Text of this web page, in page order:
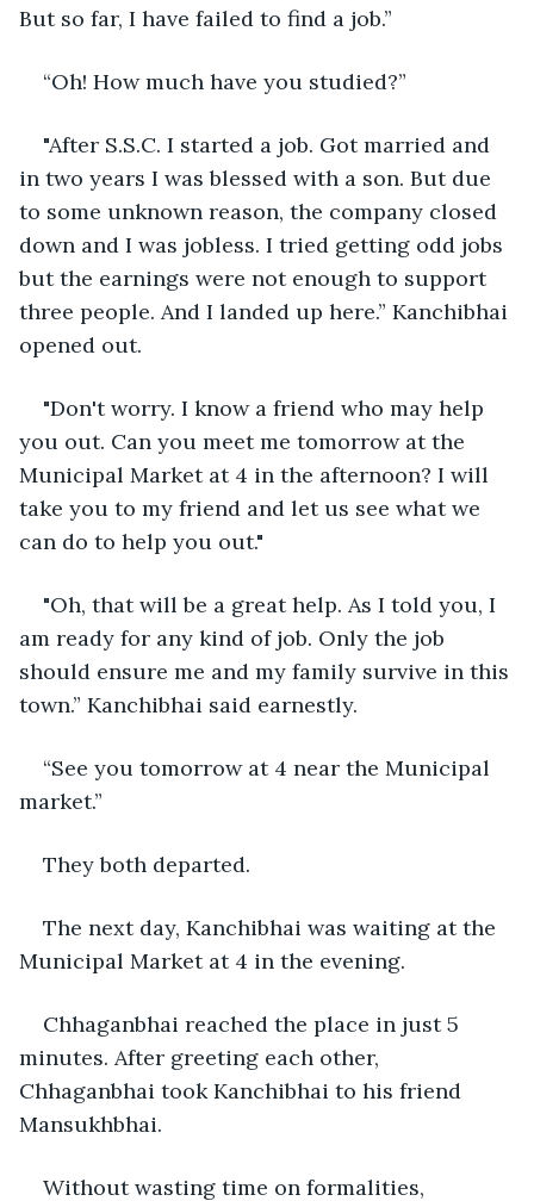
But so far, I have failed to find a job.”
“Oh! How much have you studied?”
"After S.S.C. I started a job. Got married and
in two years I was blessed with a son. But due
to some unknown reason, the company closed
down and I was jobless. I tried getting odd jobs
but the earnings were not enough to support
three people. And I landed up here.” Kanchibhai
opened out.
"Don't worry. I know a friend who may help
you out. Can you meet me tomorrow at the
Municipal Market at 4 in the afternoon? I will
take you to my friend and let us see what we
can do to help you out."
"Oh, that will be a great help. As I told you, I
am ready for any kind of job. Only the job
should ensure me and my family survive in this
town.” Kanchibhai said earnestly.
“See you tomorrow at 4 near the Municipal
market.”
They both departed.
The next day, Kanchibhai was waiting at the
Municipal Market at 4 in the evening.
Chhaganbhai reached the place in just 5
minutes. After greeting each other,
Chhaganbhai took Kanchibhai to his friend
Mansukhbhai.
Without wasting time on formalities,